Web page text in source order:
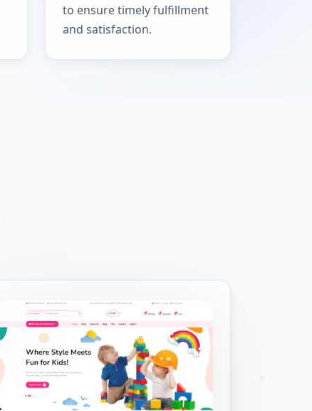
to ensure timely fulfillment
and satisfaction.